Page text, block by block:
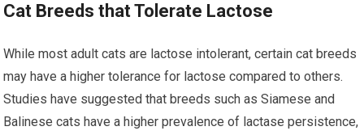
Cat Breeds that Tolerate Lactose
While most adult cats are lactose intolerant, certain cat breeds
may have a higher tolerance for lactose compared to others.
Studies have suggested that breeds such as Siamese and
Balinese cats have a higher prevalence of lactase persistence,